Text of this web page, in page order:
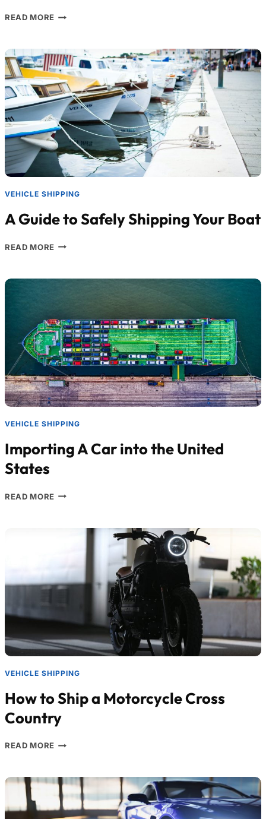
READ MORE
VEHICLE SHIPPING
A Guide to Safely Shipping Your Boat
READ MORE
VEHICLE SHIPPING
Importing A Car into the United
States
READ MORE
VEHICLE SHIPPING
How to Ship a Motorcycle Cross
Country
READ MORE